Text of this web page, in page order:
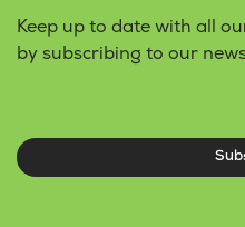
Keep up to date with all
by subscribing to our